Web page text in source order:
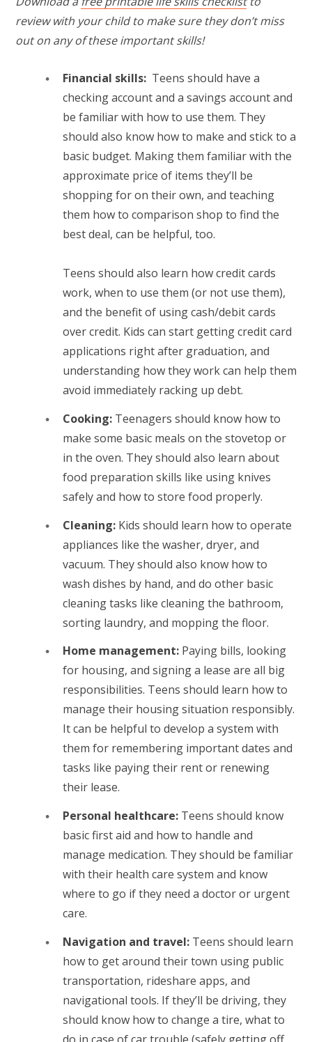
review with your child to make sure they don’t miss
out on any of these important skills!
Financial skills: Teens should have a
checking account and a savings account and
be familiar with how to use them. They
should also know how to make and stick to a
basic budget. Making them familiar with the
approximate price of items they’ll be
shopping for on their own, and teaching
them how to comparison shop to find the
best deal, can be helpful, too.
Teens should also learn how credit cards
work, when to use them (or not use them),
and the benefit of using cash/debit cards
over credit. Kids can start getting credit card
applications right after graduation, and
understanding how they work can help them
avoid immediately racking up debt.
Cooking: Teenagers should know how to
make some basic meals on the stovetop or
in the oven. They should also learn about
food preparation skills like using knives
safely and how to store food properly.
Cleaning: Kids should learn how to operate
appliances like the washer, dryer, and
vacuum. They should also know how to
wash dishes by hand, and do other basic
cleaning tasks like cleaning the bathroom,
sorting laundry, and mopping the floor.
Home management: Paying bills, looking
for housing, and signing a lease are all big
responsibilities. Teens should learn how to
manage their housing situation responsibly.
It can be helpful to develop a system with
them for remembering important dates and
tasks like paying their rent or renewing
their lease.
Personal healthcare: Teens should know
basic first aid and how to handle and
manage medication. They should be familiar
with their health care system and know
where to go if they need a doctor or urgent
care.
Navigation and travel: Teens should learn
how to get around their town using public
transportation, rideshare apps, and
navigational tools. If they’ll be driving, they
should know how to change a tire, what to